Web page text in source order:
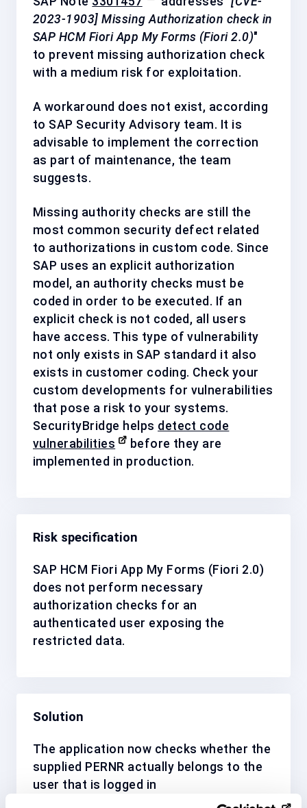
2023-1903] Missing Authorization check in
SAP HCM Fiori App My Forms (Fiori 2.0)"
to prevent missing authorization check
with a medium risk for exploitation.
A workaround does not exist, according
to SAP Security Advisory team. It is
advisable to implement the correction
as part of maintenance, the team
suggests.
Missing authority checks are still the
most common security defect related
to authorizations in custom code. Since
SAP uses an explicit authorization
model, an authority checks must be
coded in order to be executed. If an
explicit check is not coded, all users
have access. This type of vulnerability
not only exists in SAP standard it also
exists in customer coding. Check your
custom developments for vulnerabilities
that pose a risk to your systems.
SecurityBridge helps detect code
vulnerabilities
before they are
implemented in production.
Risk specification
SAP HCM Fiori App My Forms (Fiori 2.0)
does not perform necessary
authorization checks for an
authenticated user exposing the
restricted data.
Solution
The application now checks whether the
supplied PERNR actually belongs to the
user that is logged in